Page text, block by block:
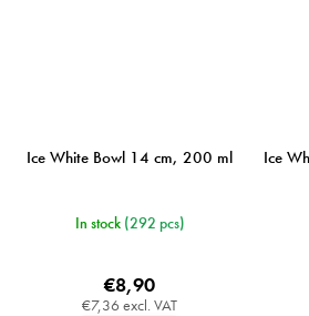
Ice White Bowl 14 cm, 200 ml
In stock (292 pcs)
€7,36 excl. VAT
€8,90
Ice